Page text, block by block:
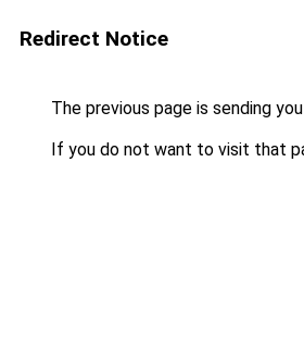
Redirect Notice
The previous page is sending
If you do not want to visit that